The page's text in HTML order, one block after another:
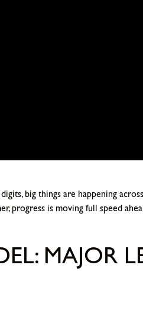
big things are happening
progress is moving full speed
MAJOR